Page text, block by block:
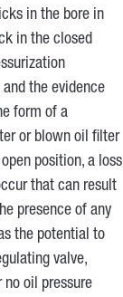
in the bore in
in the closed
the evidence
form of a
or blown oil filter
position, a loss
that can result
presence of any
the potential to
valve,
no oil pressure